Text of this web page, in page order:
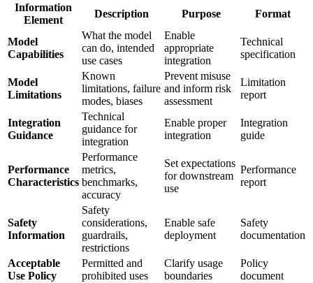
Information
Element
Description Purpose Format
Model
Capabilities
What the model
can do, intended
use cases
Enable
appropriate
integration
Technical
specification
Model
Limitations
Known
limitations, failure
modes, biases
Prevent misuse
and inform risk
assessment
Limitation
report
Integration
Guidance
Technical
guidance for
integration
Enable proper
integration
Integration
guide
Performance
Characteristics
Performance
metrics,
benchmarks,
accuracy
Set expectations
for downstream
use
Performance
report
Safety
Information
Safety
considerations,
guardrails,
restrictions
Enable safe
deployment
Safety
documentation
Acceptable
Use Policy
Permitted and
prohibited uses
Clarify usage
boundaries
Policy
document